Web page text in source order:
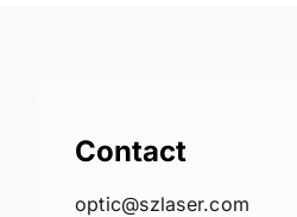
Contact
optic@szlaser.com